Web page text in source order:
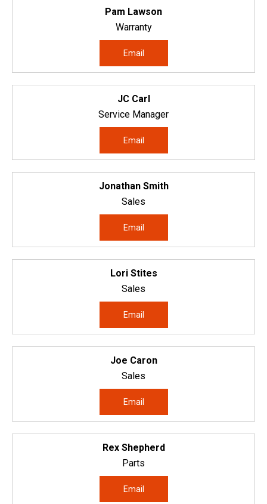
Pam Lawson
Warranty
Email
JC Carl
Service Manager
Email
Jonathan Smith
Sales
Email
Lori Stites
Sales
Email
Joe Caron
Sales
Email
Rex Shepherd
Parts
Email